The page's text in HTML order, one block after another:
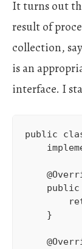
It turns out
result of
collection,
is an
interface. I
public
public
    }